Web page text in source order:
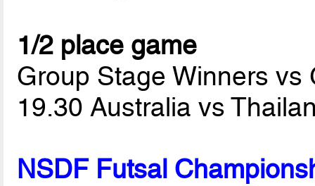
1/2 place game
Group Stage Winners
19.30 Australia vs
NSDF Futsal